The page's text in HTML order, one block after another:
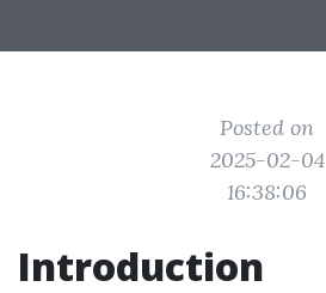
Posted on
2025-02-04
16:38:06
Introduction